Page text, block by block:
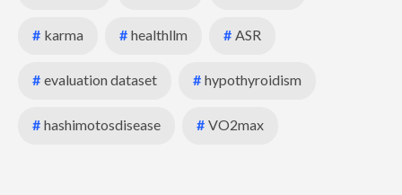
# karma # healthllm # ASR
# evaluation dataset # hypothyroidism
# hashimotosdisease # VO2max